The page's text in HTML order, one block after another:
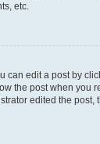
etc.
edit a post by
the post when
edited the